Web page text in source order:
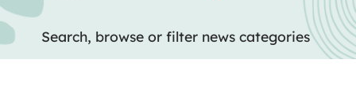
Search, browse or filter news categories